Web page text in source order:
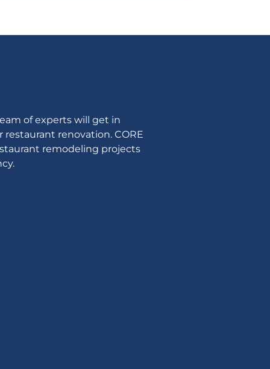
of experts will get in
renovation. CORE
remodeling projects